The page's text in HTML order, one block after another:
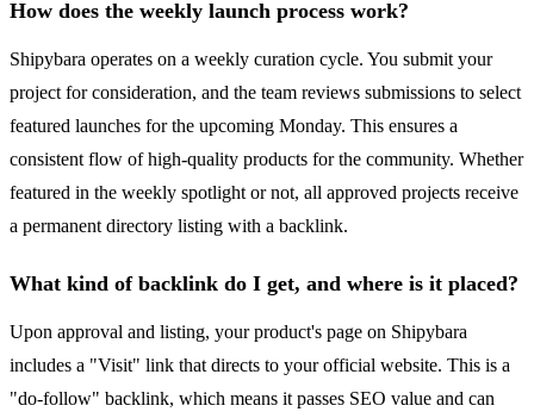
How does the weekly launch process work?
Shipybara operates on a weekly curation cycle. You submit your
project for consideration, and the team reviews submissions to select
featured launches for the upcoming Monday. This ensures a
consistent flow of high-quality products for the community. Whether
featured in the weekly spotlight or not, all approved projects receive
a permanent directory listing with a backlink.
What kind of backlink do I get, and where is it placed?
Upon approval and listing, your product's page on Shipybara
includes a "Visit" link that directs to your official website. This is a
"do-follow" backlink, which means it passes SEO value and can